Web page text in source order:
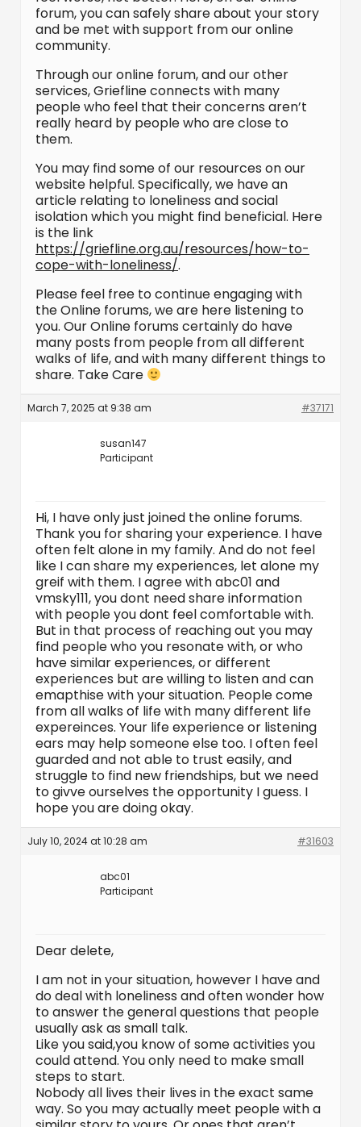
forum, you can safely share about your story
and be met with support from our online
community.
Through our online forum, and our other
services, Griefline connects with many
people who feel that their concerns aren’t
really heard by people who are close to
them.
You may find some of our resources on our
website helpful. Specifically, we have an
article relating to loneliness and social
isolation which you might find beneficial. Here
is the link
https://griefline.org.au/resources/how-to-
cope-with-loneliness/.
Please feel free to continue engaging with
the Online forums, we are here listening to
you. Our Online forums certainly do have
many posts from people from all different
walks of life, and with many different things to
share. Take Care
March 7, 2025 at 9:38 am #37171
susan147
Participant
Hi, I have only just joined the online forums.
Thank you for sharing your experience. I have
often felt alone in my family. And do not feel
like I can share my experiences, let alone my
greif with them. I agree with abc01 and
vmsky111, you dont need share information
with people you dont feel comfortable with.
But in that process of reaching out you may
find people who you resonate with, or who
have similar experiences, or different
experiences but are willing to listen and can
emapthise with your situation. People come
from all walks of life with many different life
expereinces. Your life experience or listening
ears may help someone else too. I often feel
guarded and not able to trust easily, and
struggle to find new friendships, but we need
to givve ourselves the opportunity I guess. I
hope you are doing okay.
July 10, 2024 at 10:28 am #31603
abc01
Participant
Dear delete,
I am not in your situation, however I have and
do deal with loneliness and often wonder how
to answer the general questions that people
usually ask as small talk.
Like you said,you know of some activities you
could attend. You only need to make small
steps to start.
Nobody all lives their lives in the exact same
way. So you may actually meet people with a